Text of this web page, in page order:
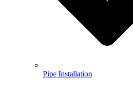
Pipe Installation